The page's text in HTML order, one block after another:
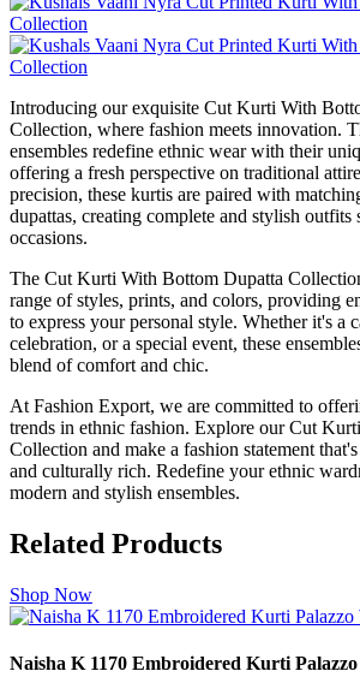
Introducing our exquisite Cut Kurti With
Collection, where fashion meets innovation.
ensembles redefine ethnic wear with their
offering a fresh perspective on traditional
precision, these kurtis are paired with
dupattas, creating complete and stylish outfits
occasions.
The Cut Kurti With Bottom Dupatta
range of styles, prints, and colors, providing
to express your personal style. Whether it's a
celebration, or a special event, these
blend of comfort and chic.
At Fashion Export, we are committed to
trends in ethnic fashion. Explore our Cut
Collection and make a fashion statement
and culturally rich. Redefine your ethnic
modern and stylish ensembles.
Related Products
Shop Now
Naisha K 1170 Embroidered Kurti